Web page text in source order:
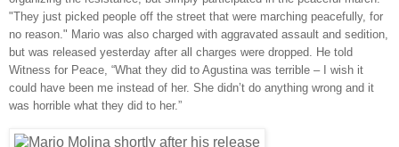
"They just picked people off the street that were marching peacefully, for
no reason." Mario was also charged with aggravated assault and sedition,
but was released yesterday after all charges were dropped. He told
Witness for Peace, “What they did to Agustina was terrible – I wish it
could have been me instead of her. She didn’t do anything wrong and it
was horrible what they did to her.”